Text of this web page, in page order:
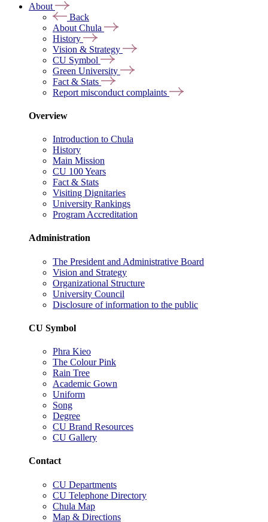
About
Back
About Chula
History
Vision & Strategy
CU Symbol
Green University
Fact & Stats
Report misconduct complaints
Overview
Introduction to Chula
History
Main Mission
CU 100 Years
Fact & Stats
Visiting Dignitaries
University Rankings
Program Accreditation
Administration
The President and Administrative Board
Vision and Strategy
Organizational Structure
University Council
Disclosure of information to the public
CU Symbol
Phra Kieo
The Colour Pink
Rain Tree
Academic Gown
Uniform
Song
Degree
CU Brand Resources
CU Gallery
Contact
CU Departments
CU Telephone Directory
Chula Map
Map & Directions